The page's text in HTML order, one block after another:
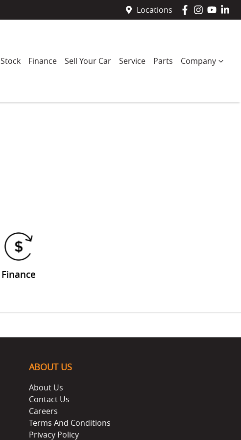
Locations
Stock Finance Sell Your Car Service Parts Company
Finance
ABOUT US
About Us
Contact Us
Careers
Terms And Conditions
Privacy Policy